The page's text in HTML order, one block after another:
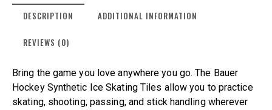
DESCRIPTION ADDITIONAL INFORMATION
REVIEWS (0)
Bring the game you love anywhere you go. The Bauer
Hockey Synthetic Ice Skating Tiles allow you to practice
skating, shooting, passing, and stick handling wherever